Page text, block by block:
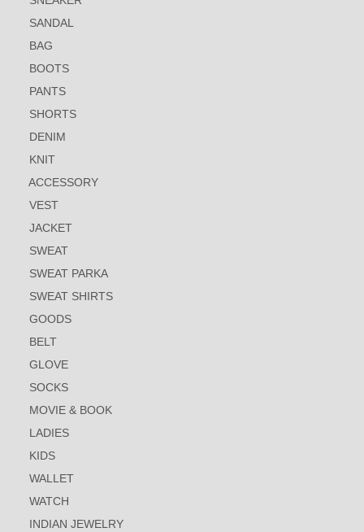
SANDAL
BAG
BOOTS
PANTS
SHORTS
DENIM
KNIT
ACCESSORY
VEST
JACKET
SWEAT
SWEAT PARKA
SWEAT SHIRTS
GOODS
BELT
GLOVE
SOCKS
MOVIE & BOOK
LADIES
KIDS
WALLET
WATCH
INDIAN JEWELRY